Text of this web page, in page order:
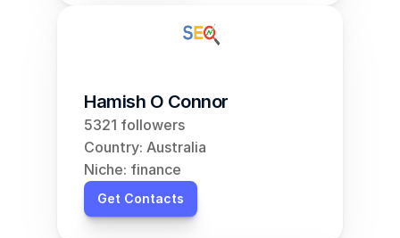
Hamish O Connor
5321 followers
Country: Australia
Niche: finance
Get Contacts